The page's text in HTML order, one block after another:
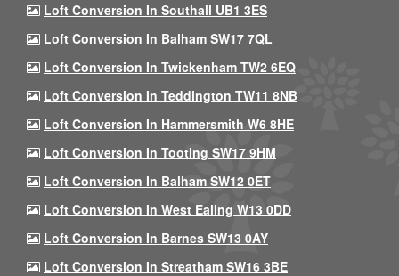
Loft Conversion In Southall UB1 3ES
Loft Conversion In Balham SW17 7QL
Loft Conversion In Twickenham TW2 6EQ
Loft Conversion In Teddington TW11 8NB
Loft Conversion In Hammersmith W6 8HE
Loft Conversion In Tooting SW17 9HM
Loft Conversion In Balham SW12 0ET
Loft Conversion In West Ealing W13 0DD
Loft Conversion In Barnes SW13 0AY
Loft Conversion In Streatham SW16 3BE